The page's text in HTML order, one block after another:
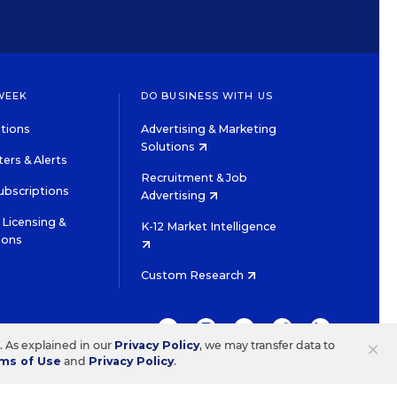
& Alerts
&
DO BUSINESS WITH US
Advertising & Marketing
Solutions
Recruitment & Job
Advertising
K-12 Market Intelligence
Custom Research
TWITTERINSTAGRAM
YOUTUBEFACEBOOKLINKEDIN
×
As explained in our Privacy Policy, we may transfer data to
of Use and Privacy Policy.